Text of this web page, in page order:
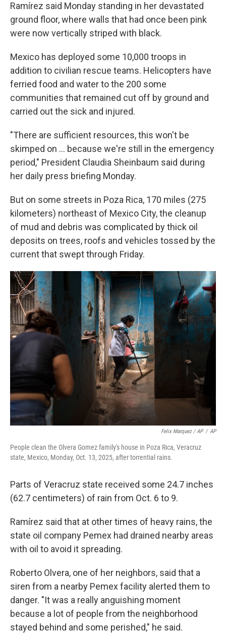
Ramírez said Monday standing in her devastated
ground floor, where walls that had once been pink
were now vertically striped with black.
Mexico has deployed some 10,000 troops in
addition to civilian rescue teams. Helicopters have
ferried food and water to the 200 some
communities that remained cut off by ground and
carried out the sick and injured.
"There are sufficient resources, this won't be
skimped on ... because we're still in the emergency
period," President Claudia Sheinbaum said during
her daily press briefing Monday.
But on some streets in Poza Rica, 170 miles (275
kilometers) northeast of Mexico City, the cleanup
of mud and debris was complicated by thick oil
deposits on trees, roofs and vehicles tossed by the
current that swept through Friday.
Felix Marquez / AP / AP
People clean the Olvera Gomez family's house in Poza Rica, Veracruz
state, Mexico, Monday, Oct. 13, 2025, after torrential rains.
Parts of Veracruz state received some 24.7 inches
(62.7 centimeters) of rain from Oct. 6 to 9.
Ramírez said that at other times of heavy rains, the
state oil company Pemex had drained nearby areas
with oil to avoid it spreading.
Roberto Olvera, one of her neighbors, said that a
siren from a nearby Pemex facility alerted them to
danger. "It was a really anguishing moment
because a lot of people from the neighborhood
stayed behind and some perished," he said.